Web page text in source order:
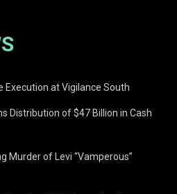
Execution at Vigilance South
Distribution of $47 Billion in Cash
Murder of Levi “Vamperous”